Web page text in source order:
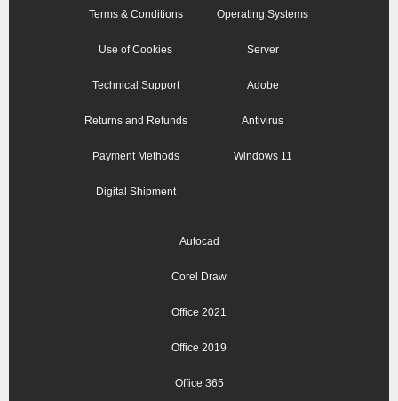
Terms & Conditions
Use of Cookies
Technical Support
Returns and Refunds
Payment Methods
Digital Shipment
Operating Systems
Server
Adobe
Antivirus
Windows 11
Autocad
Corel Draw
Office 2021
Office 2019
Office 365